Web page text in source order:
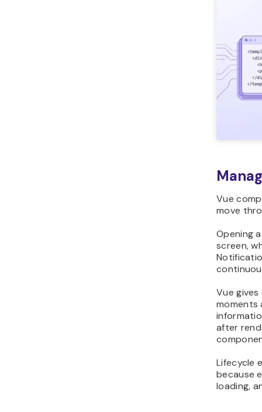
Vue
move
Opening
screen,
Vue
moments
after
Lifecycle
because
loading,